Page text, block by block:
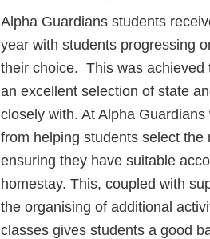
Alpha Guardians students
year with students progressing
their choice. This was achieved
an excellent selection of state
closely with. At Alpha
from helping students select
ensuring they have suitable
homestay. This, coupled with
the organising of additional
classes gives students a good